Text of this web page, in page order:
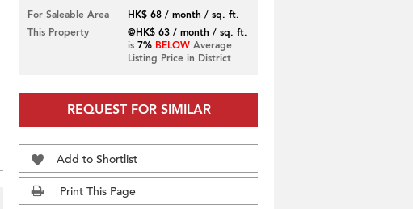
For Saleable Area
HK$ 68 / month / sq. ft.
This Property
@HK$ 63 / month / sq. ft.
is 7% BELOWAverage
Listing Price in District
REQUEST FOR SIMILAR
Add to Shortlist
Print This Page